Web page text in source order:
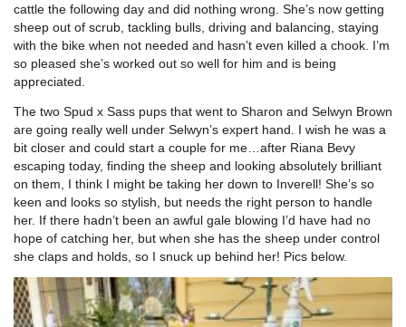
cattle the following day and did nothing wrong. She’s now getting
sheep out of scrub, tackling bulls, driving and balancing, staying
with the bike when not needed and hasn’t even killed a chook. I’m
so pleased she’s worked out so well for him and is being
appreciated.
The two Spud x Sass pups that went to Sharon and Selwyn Brown
are going really well under Selwyn’s expert hand. I wish he was a
bit closer and could start a couple for me…after Riana Bevy
escaping today, finding the sheep and looking absolutely brilliant
on them, I think I might be taking her down to Inverell! She’s so
keen and looks so stylish, but needs the right person to handle
her. If there hadn’t been an awful gale blowing I’d have had no
hope of catching her, but when she has the sheep under control
she claps and holds, so I snuck up behind her! Pics below.